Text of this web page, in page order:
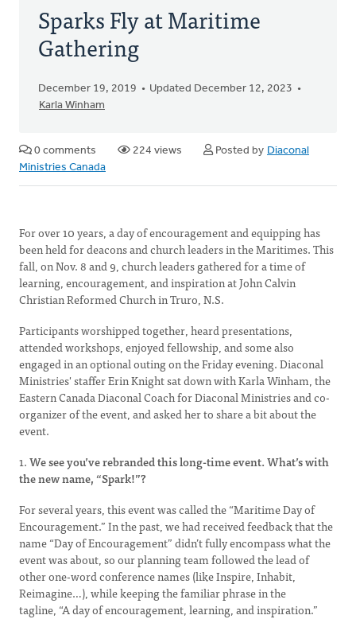
Sparks Fly at Maritime
Gathering
December 19, 2019
Updated December 12, 2023
Karla Winham
0 comments 224 views Posted by Diaconal
Ministries Canada
For over 10 years, a day of encouragement and equipping has
been held for deacons and church leaders in the Maritimes. This
fall, on Nov. 8 and 9, church leaders gathered for a time of
learning, encouragement, and inspiration at John Calvin
Christian Reformed Church in Truro, N.S.
Participants worshipped together, heard presentations,
attended workshops, enjoyed fellowship, and some also
engaged in an optional outing on the Friday evening. Diaconal
Ministries' staffer Erin Knight sat down with Karla Winham, the
Eastern Canada Diaconal Coach for Diaconal Ministries and co-
organizer of the event, and asked her to share a bit about the
event.
1.We see you’ve rebranded this long-time event. What’s with
the new name, “Spark!”?
For several years, this event was called the “Maritime Day of
Encouragement.” In the past, we had received feedback that the
name “Day of Encouragement” didn’t fully encompass what the
event was about, so our planning team followed the lead of
other one-word conference names (like Inspire, Inhabit,
Reimagine…), while keeping the familiar phrase in the
tagline, “A day of encouragement, learning, and inspiration.”